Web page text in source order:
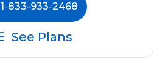
1-833-933-2468
See Plans